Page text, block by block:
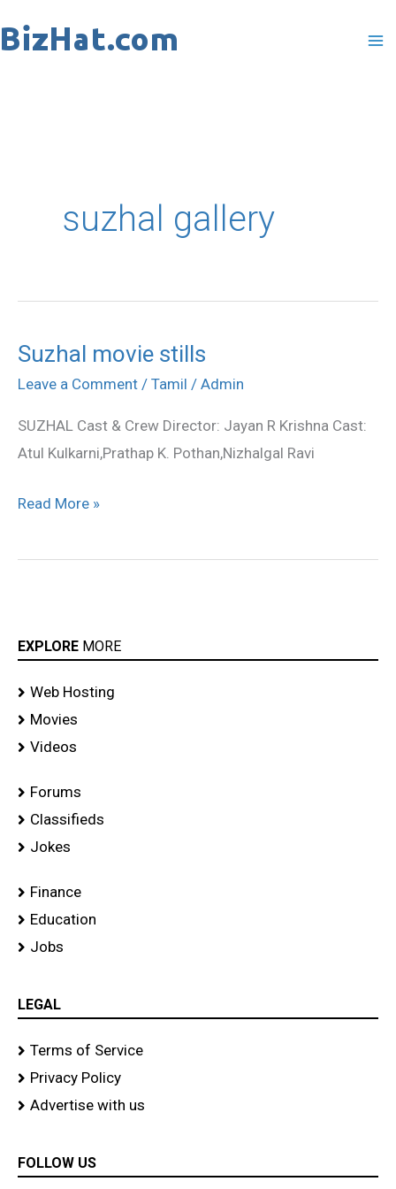
to
suzhal gallery
Suzhal movie stills
Leave a Comment / Tamil / Admin
SUZHAL Cast & Crew Director: Jayan R Krishna Cast:
Atul Kulkarni,Prathap K. Pothan,Nizhalgal Ravi
Suzhal
movie
Read More »
EXPLORE MORE
Web Hosting
Movies
Videos
Forums
Classifieds
Jokes
Finance
Education
Jobs
LEGAL
Terms of Service
Privacy Policy
Advertise with us
FOLLOW US